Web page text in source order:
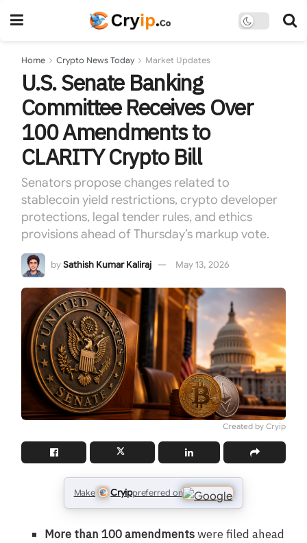
Home Crypto News Today Market Updates
U.S. Senate Banking
Committee Receives Over
100 Amendments to
CLARITY Crypto Bill
Senators propose changes related to
stablecoin yield restrictions, crypto developer
protections, legal tender rules, and ethics
provisions ahead of Thursday’s markup vote.
bySathish Kumar Kaliraj May 13, 2026
Created by Cryip
Make Cryippreferred on
More than 100 amendmentswere filed ahead